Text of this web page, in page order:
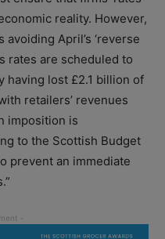
reality. However,
April’s ‘reverse
rates are scheduled to
having lost £2.1 billion of
retailers’ revenues
imposition is
to the Scottish Budget
prevent an immediate